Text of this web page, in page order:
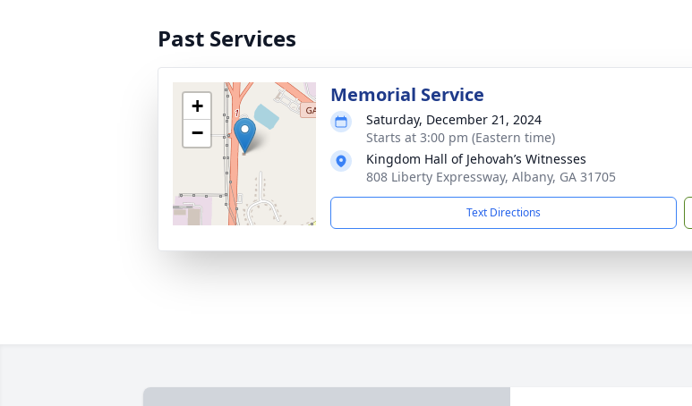
Past Services
+
−
Memorial Service
Saturday, December 21, 2024
Starts at 3:00 pm (Eastern time)
Kingdom Hall of Jehovah’s Witnesses
808 Liberty Expressway, Albany, GA 31705
Text Directions